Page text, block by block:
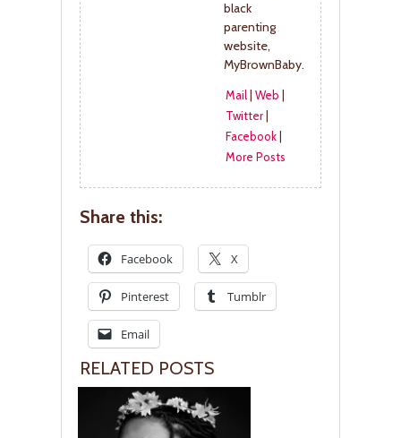
black
parenting
website,
MyBrownBaby.
Mail| Web
Twitter|
Facebook|
More Posts
Share this:
Facebook X
Pinterest Tumblr
Email
RELATED POSTS